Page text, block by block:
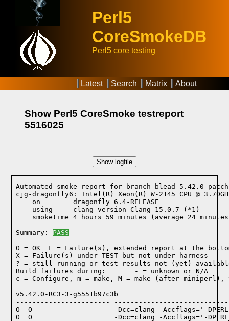
Perl5
CoreSmokeDB
Perl5 core testing
Latest Search Matrix About
Show Perl5 CoreSmoke testreport
5516025
Show logfile
Automated smoke report for branch blead 5.42.0 patch
cjg-dragonfly6: Intel(R) Xeon(R) W-2145 CPU @
    on        dragonfly 6.4-RELEASE
    using     clang version Clang 15.0.7 (*1)
smoketime 4 hours 59 minutes (average 24
Summary: PASS
O = OK  F = Failure(s), extended report at the
X = Failure(s) under TEST but not under harness
? = still running or test results not (yet)
Build failures during:       - = unknown or N/A
c = Configure, m = make, M = make (after miniperl),
v5.42.0-RC3-3-g5551b97c3b
-----------------------
O  O                    -Dcc=clang -Accflags='-
O  O                    -Dcc=clang -Accflags='-